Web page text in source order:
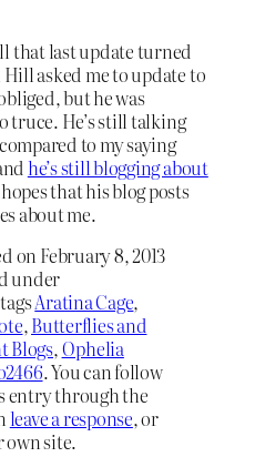
that last update turned
asked me to update to
but he was
truce. He’s still talking
to my saying
he’s still blogging about
that his blog posts
about me.
on February 8, 2013
under
Aratina Cage,
,Butterflies and
Blogs,Ophelia
. You can follow
entry through the
leave a response, or
site.